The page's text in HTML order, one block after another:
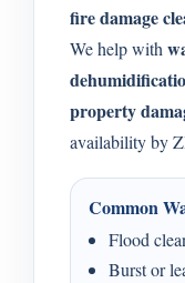
fire damage
We help with
property
availability by
Common
Flood
Burst or